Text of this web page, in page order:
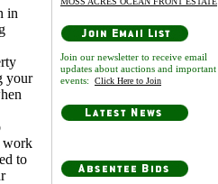
in
your
work
to
Join our newsletter to receive email
updates about auctions and important
events: Click Here to Join